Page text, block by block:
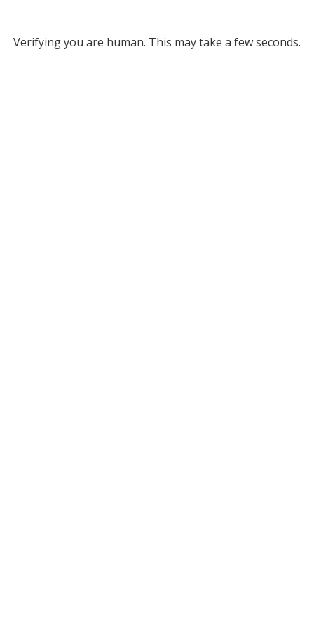
Verifying you are human. This may take a few seconds.